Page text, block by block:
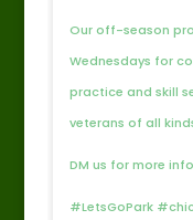
Our off-season
Wednesdays for
practice and skill
veterans of all
DM us for more
#LetsGoPark